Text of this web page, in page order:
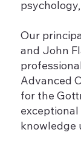
Our
and John
Advanced
for the
exceptional
knowledge